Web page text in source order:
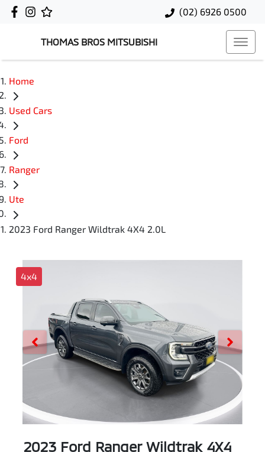
(02) 6926 0500
THOMAS BROS MITSUBISHI
Home
Used Cars
Ford
Ranger
Ute
2023 Ford Ranger Wildtrak 4X4 2.0L
4x4
2023 Ford Ranger Wildtrak 4X4